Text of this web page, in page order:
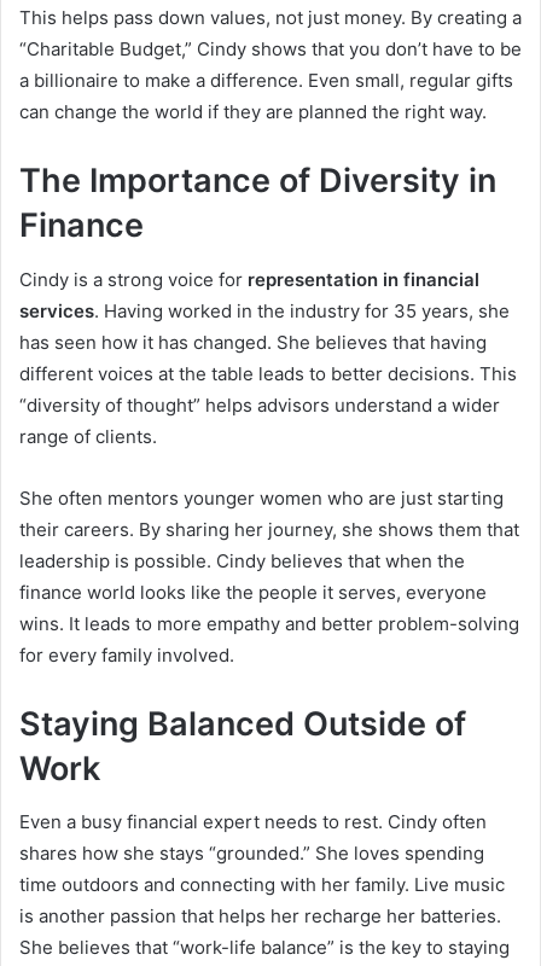
This helps pass down values, not just money. By creating a
“Charitable Budget,” Cindy shows that you don’t have to be
a billionaire to make a difference. Even small, regular gifts
can change the world if they are planned the right way.
The Importance of Diversity in
Finance
Cindy is a strong voice for representation in financial
services. Having worked in the industry for 35 years, she
has seen how it has changed. She believes that having
different voices at the table leads to better decisions. This
“diversity of thought” helps advisors understand a wider
range of clients.
She often mentors younger women who are just starting
their careers. By sharing her journey, she shows them that
leadership is possible. Cindy believes that when the
finance world looks like the people it serves, everyone
wins. It leads to more empathy and better problem-solving
for every family involved.
Staying Balanced Outside of
Work
Even a busy financial expert needs to rest. Cindy often
shares how she stays “grounded.” She loves spending
time outdoors and connecting with her family. Live music
is another passion that helps her recharge her batteries.
She believes that “work-life balance” is the key to staying